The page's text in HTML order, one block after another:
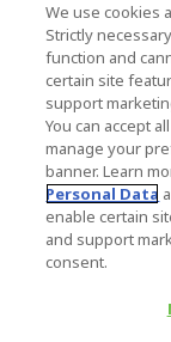
Legal Notice
Privacy Notice
Cookies Notice
CA
Australia
Canada Forced
Copyright ©
Reserved.
345 East
We use cookies
Strictly
function and
certain site
support
You can accept
manage your
banner. Learn
Personal Data
enable certain
and support
consent.